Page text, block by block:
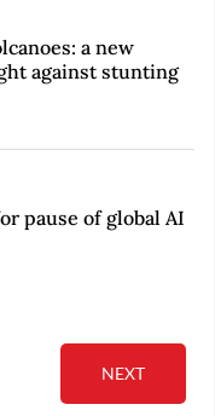
a new
against stunting
pause of global AI
NEXT